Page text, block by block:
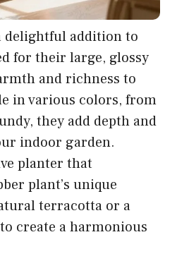
delightful addition to
for their large, glossy
and richness to
in various colors, from
they add depth and
indoor garden.
planter that
plant’s unique
terracotta or a
create a harmonious